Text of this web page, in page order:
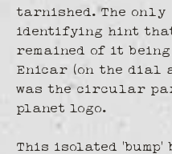
tarnished. The only
identifying hint
remained of it being
Enicar (on the dial
was the circular
planet logo.
This isolated 'bump'